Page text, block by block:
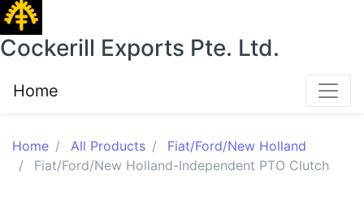
Cockerill Exports Pte. Ltd.
Home
Home All Products
Fiat/Ford/New Holland
Fiat/Ford/New Holland-Independent PTO Clutch